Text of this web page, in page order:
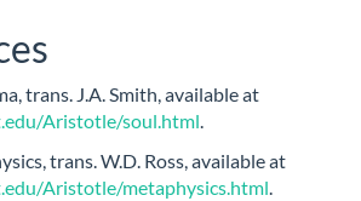
trans. J.A. Smith, available at
Aristotle/soul.html.
trans. W.D. Ross, available at
Aristotle/metaphysics.html